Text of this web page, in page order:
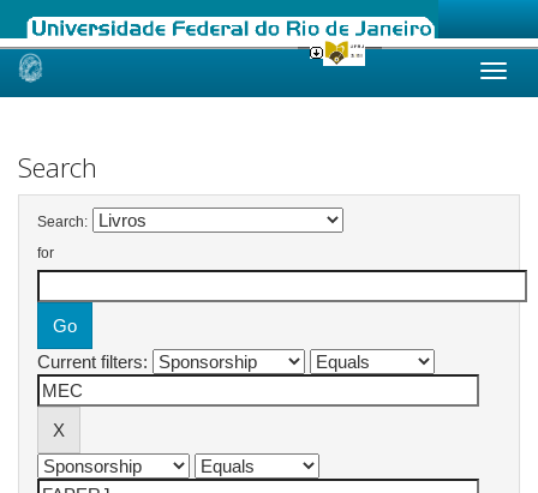
Skip
Search
Search:
for
Current filters: